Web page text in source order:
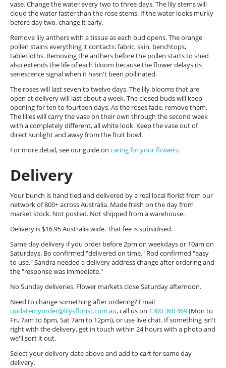
vase. Change the water every two to three days. The lily stems will
cloud the water faster than the rose stems. If the water looks murky
before day two, change it early.
Remove lily anthers with a tissue as each bud opens. The orange
pollen stains everything it contacts: fabric, skin, benchtops,
tablecloths. Removing the anthers before the pollen starts to shed
also extends the life of each bloom because the flower delays its
senescence signal when it hasn't been pollinated.
The roses will last seven to twelve days. The lily blooms that are
open at delivery will last about a week. The closed buds will keep
opening for ten to fourteen days. As the roses fade, remove them.
The lilies will carry the vase on their own through the second week
with a completely different, all white look. Keep the vase out of
direct sunlight and away from the fruit bowl.
For more detail, see our guide on caring for your flowers.
Delivery
Your bunch is hand tied and delivered by a real local florist from our
network of 800+ across Australia. Made fresh on the day from
market stock. Not posted. Not shipped from a warehouse.
Delivery is $16.95 Australia wide. That fee is subsidised.
Same day delivery if you order before 2pm on weekdays or 10am on
Saturdays. Bo confirmed "delivered on time." Rod confirmed "easy
to use." Sandra needed a delivery address change after ordering and
the "response was immediate."
No Sunday deliveries. Flower markets close Saturday afternoon.
Need to change something after ordering? Email
updatemyorder@lilysflorist.com.au, call us on 1300 360 469(Mon to
Fri, 7am to 6pm, Sat 7am to 12pm), or use live chat. If something isn't
right with the delivery, get in touch within 24 hours with a photo and
we'll sort it out.
Select your delivery date above and add to cart for same day
delivery.